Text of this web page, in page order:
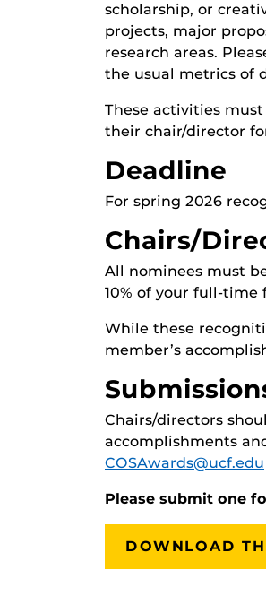
scholarship, or
projects, major
research areas.
the usual metrics of
These activities
their chair/director
Deadline
For spring 2026
Chairs/
All nominees must
10% of your full-
While these
member’s
Chairs/directors
accomplishments
COSAwards@ucf.edu
Please submit one
DOWNLOAD